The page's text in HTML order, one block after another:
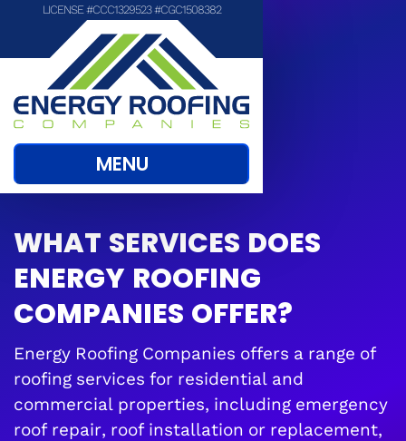
LICENSE #CCC1329523 #CGC1508382
MENU
WHAT SERVICES DOES
ENERGY ROOFING
COMPANIES OFFER?
Energy Roofing Companies offers a range of
roofing services for residential and
commercial properties, including emergency
roof repair, roof installation or replacement,